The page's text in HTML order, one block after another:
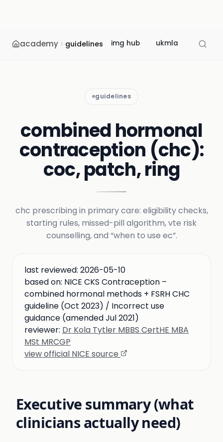
academy guidelines img hub ukmla usmle
guidelines
combined hormonal
contraception (chc):
coc, patch, ring
chc prescribing in primary care: eligibility checks,
starting rules, missed-pill algorithm, vte risk
counselling, and “when to use ec”.
last reviewed: 2026-05-10
based on: NICE CKS Contraception –
combined hormonal methods + FSRH CHC
guideline (Oct 2023) / Incorrect use
guidance (amended Jul 2021)
reviewer: Dr Kola Tytler MBBS CertHE MBA
MSt MRCGP
view official NICE source
Executive summary (what
clinicians actually need)